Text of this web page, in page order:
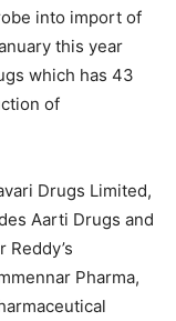
into import of
this year
which has 43
of
Drugs Limited,
Aarti Drugs and
Reddy’s
Pharma,